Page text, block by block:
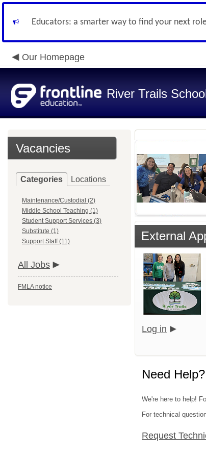
Educators: a smarter way to find your next
Our Homepage
River Trails
Vacancies
Categories Locations
Maintenance/Custodial (2)
Middle School Teaching (1)
Student Support Services (3)
Substitute (1)
Support Staff (11)
All Jobs
FMLA notice
External
Log in
Need Help?
We're here to help!
For technical
Request